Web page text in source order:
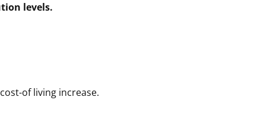
levels.
of living increase.